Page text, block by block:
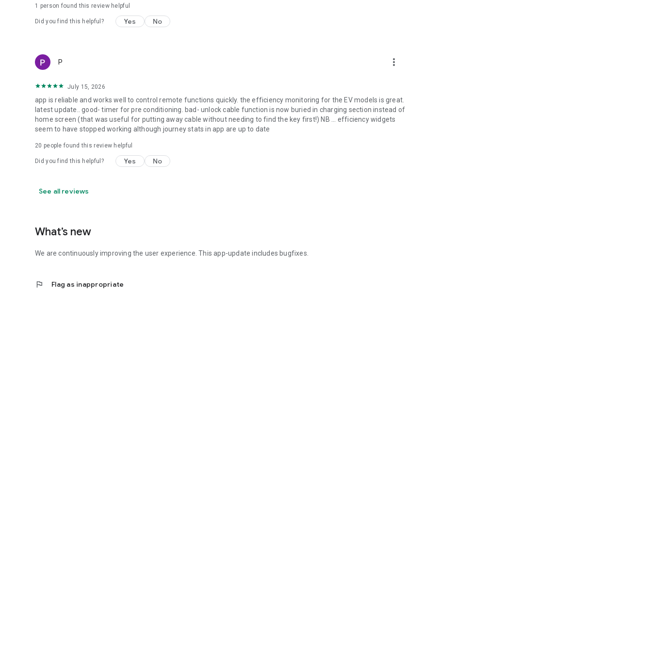
1 person found this review helpful
Did you find this helpful? Yes No
P more_vert
July 15, 2026
app is reliable and works well to control remote functions quickly. the efficiency monitoring for the EV models is great.
latest update.. good- timer for pre conditioning. bad- unlock cable function is now buried in charging section instead of
home screen (that was useful for putting away cable without needing to find the key first!) NB ... efficiency widgets
seem to have stopped working although journey stats in app are up to date
20 people found this review helpful
Did you find this helpful? Yes No
See all reviews
What’s new
We are continuously improving the user experience. This app-update includes bugfixes.
flag Flag as inappropriate